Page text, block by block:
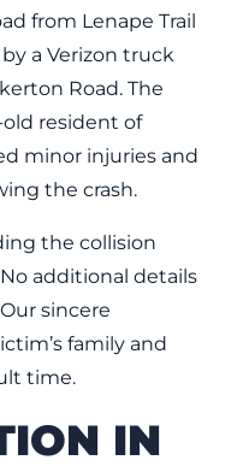
from Lenape Trail
a Verizon truck
Road. The
resident of
minor injuries and
the crash.
the collision
additional details
sincere
family and
time.
IN